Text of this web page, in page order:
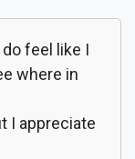
feel like I
where in
I appreciate